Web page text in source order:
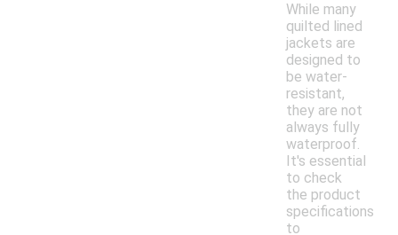
While many
quilted lined
jackets are
designed to
be water-
resistant,
they are not
always fully
waterproof.
It's essential
to check
the product
specifications
to